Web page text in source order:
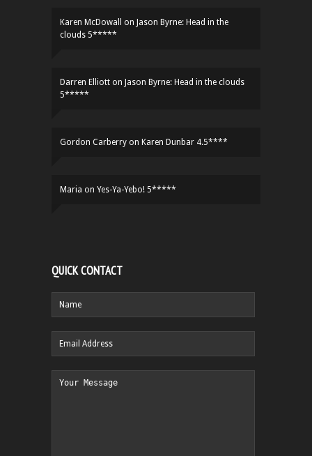
Karen McDowall on Jason Byrne: Head in the
clouds 5*****
Darren Elliott on Jason Byrne: Head in the clouds
5*****
Gordon Carberry on Karen Dunbar 4.5****
Maria on Yes-Ya-Yebo! 5*****
QUICK CONTACT